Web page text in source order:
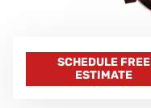
SCHEDULE FREE
ESTIMATE